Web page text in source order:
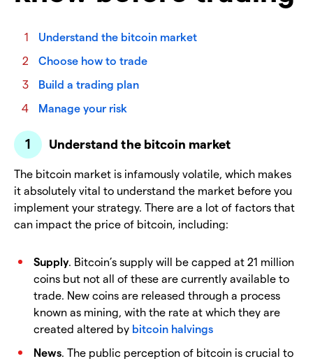
Understand the bitcoin market
Choose how to trade
Build a trading plan
Manage your risk
Understand the bitcoin market
The bitcoin market is infamously volatile, which makes
it absolutely vital to understand the market before you
implement your strategy. There are a lot of factors that
can impact the price of bitcoin, including:
Supply. Bitcoin’s supply will be capped at 21 million
coins but not all of these are currently available to
trade. New coins are released through a process
known as mining, with the rate at which they are
created altered by bitcoin halvings
News. The public perception of bitcoin is crucial to